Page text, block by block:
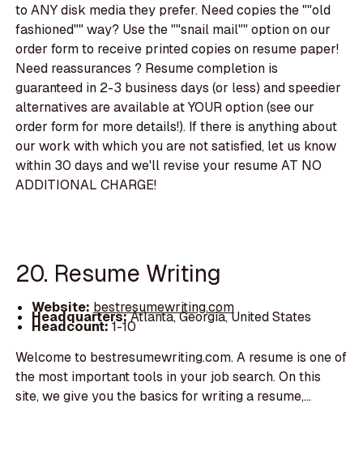
to ANY disk media they prefer. Need copies the ""old
fashioned"" way? Use the ""snail mail"" option on our
order form to receive printed copies on resume paper!
Need reassurances ? Resume completion is
guaranteed in 2-3 business days (or less) and speedier
alternatives are available at YOUR option (see our
order form for more details!). If there is anything about
our work with which you are not satisfied, let us know
within 30 days and we'll revise your resume AT NO
ADDITIONAL CHARGE!
20. Resume Writing
Website: bestresumewriting.com
Headquarters:Atlanta, Georgia, United States
Headcount:1-10
Welcome to bestresumewriting.com. A resume is one of
the most important tools in your job search. On this
site, we give you the basics for writing a resume,...